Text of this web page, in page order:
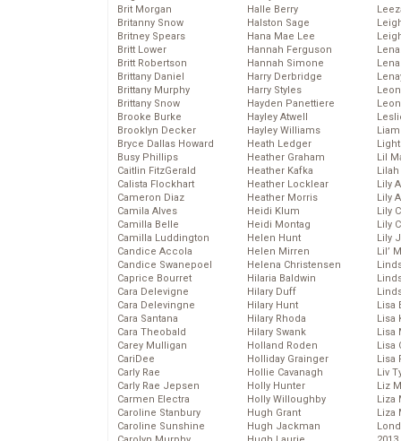
Brit Morgan
Britanny Snow
Britney Spears
Britt Lower
Britt Robertson
Brittany Daniel
Brittany Murphy
Brittany Snow
Brooke Burke
Brooklyn Decker
Bryce Dallas Howard
Busy Phillips
Caitlin FitzGerald
Calista Flockhart
Cameron Diaz
Camila Alves
Camilla Belle
Camilla Luddington
Candice Accola
Candice Swanepoel
Caprice Bourret
Cara Delevigne
Cara Delevingne
Cara Santana
Cara Theobald
Carey Mulligan
CariDee
Carly Rae
Carly Rae Jepsen
Carmen Electra
Caroline Stanbury
Caroline Sunshine
Halle Berry
Halston Sage
Hana Mae Lee
Hannah Ferguson
Hannah Simone
Harry Derbridge
Harry Styles
Hayden Panettiere
Hayley Atwell
Hayley Williams
Heath Ledger
Heather Graham
Heather Kafka
Heather Locklear
Heather Morris
Heidi Klum
Heidi Montag
Helen Hunt
Helen Mirren
Helena Christensen
Hilaria Baldwin
Hilary Duff
Hilary Hunt
Hilary Rhoda
Hilary Swank
Holland Roden
Holliday Grainger
Hollie Cavanagh
Holly Hunter
Holly Willoughby
Hugh Grant
Hugh Jackman
Lil
Lily
Lily
Lily
Lily
Lily
Lil’
Lisa
Lisa
Lisa
Lisa
Lisa
Liv
Liz
Liza
Liza